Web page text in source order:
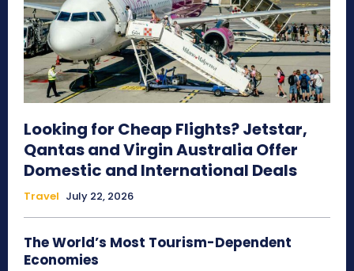
Looking for Cheap Flights? Jetstar,
Qantas and Virgin Australia Offer
Domestic and International Deals
Travel July 22, 2026
The World’s Most Tourism-Dependent
Economies